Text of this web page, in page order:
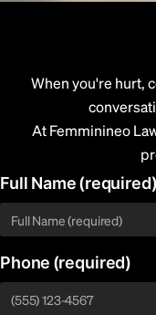
When you're hurt,
At Femminineo
Full Name(required)
Phone (required)